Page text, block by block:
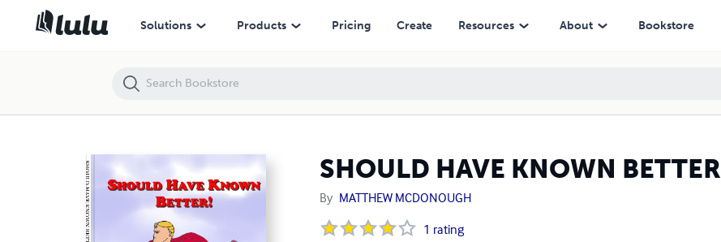
Solutions Products Pricing Create Resources About Bookstore
SHOULD HAVE KNOWN BETTER
By MATTHEW MCDONOUGH
1 rating
SHOULD HAVE KNOWN BETTER